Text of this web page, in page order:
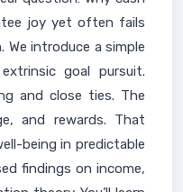
joy yet often fails
introduce a simple
goal pursuit.
and close ties. The
and rewards. That
being in predictable
findings on income,